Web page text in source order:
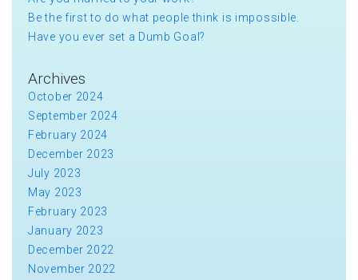
Be the first to do what people think is impossible.
Have you ever set a Dumb Goal?
Archives
October 2024
September 2024
February 2024
December 2023
July 2023
May 2023
February 2023
January 2023
December 2022
November 2022